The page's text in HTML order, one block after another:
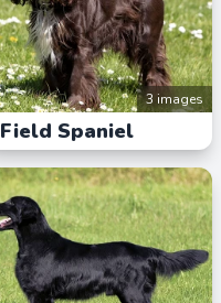
3 images
Field Spaniel